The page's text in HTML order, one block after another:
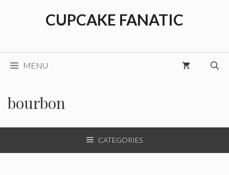
CUPCAKE FANATIC
MENU
bourbon
CATEGORIES